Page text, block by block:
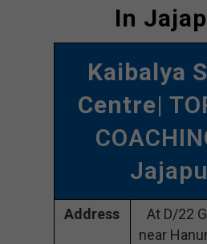
In
Kaibalya
Centre|
Address
At D/22
near